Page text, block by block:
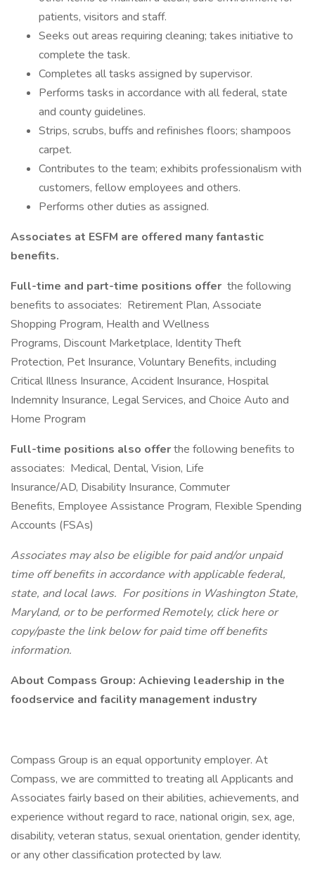
patients, visitors and staff.
Seeks out areas requiring cleaning; takes initiative to
complete the task.
Completes all tasks assigned by supervisor.
Performs tasks in accordance with all federal, state
and county guidelines.
Strips, scrubs, buffs and refinishes floors; shampoos
carpet.
Contributes to the team; exhibits professionalism with
customers, fellow employees and others.
Performs other duties as assigned.
Associates at ESFM are offered many fantastic
benefits.
Full-time and part-time positions offer the following
benefits to associates: Retirement Plan, Associate
Shopping Program, Health and Wellness
Programs, Discount Marketplace, Identity Theft
Protection, Pet Insurance, Voluntary Benefits, including
Critical Illness Insurance, Accident Insurance, Hospital
Indemnity Insurance, Legal Services, and Choice Auto and
Home Program
Full-time positions also offerthe following benefits to
associates: Medical, Dental, Vision, Life
Insurance/AD, Disability Insurance, Commuter
Benefits, Employee Assistance Program, Flexible Spending
Accounts (FSAs)
Associates may also be eligible for paid and/or unpaid
time off benefits in accordance with applicable federal,
state, and local laws. For positions in Washington State,
Maryland, or to be performed Remotely, click here or
copy/paste the link below for paid time off benefits
information.
About Compass Group: Achieving leadership in the
foodservice and facility management industry
Compass Group is an equal opportunity employer. At
Compass, we are committed to treating all Applicants and
Associates fairly based on their abilities, achievements, and
experience without regard to race, national origin, sex, age,
disability, veteran status, sexual orientation, gender identity,
or any other classification protected by law.